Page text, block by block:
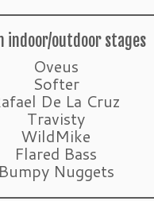
indoor/outdoor stages
Oveus
Softer
De La Cruz
Travisty
WildMike
Flared Bass
Bumpy Nuggets